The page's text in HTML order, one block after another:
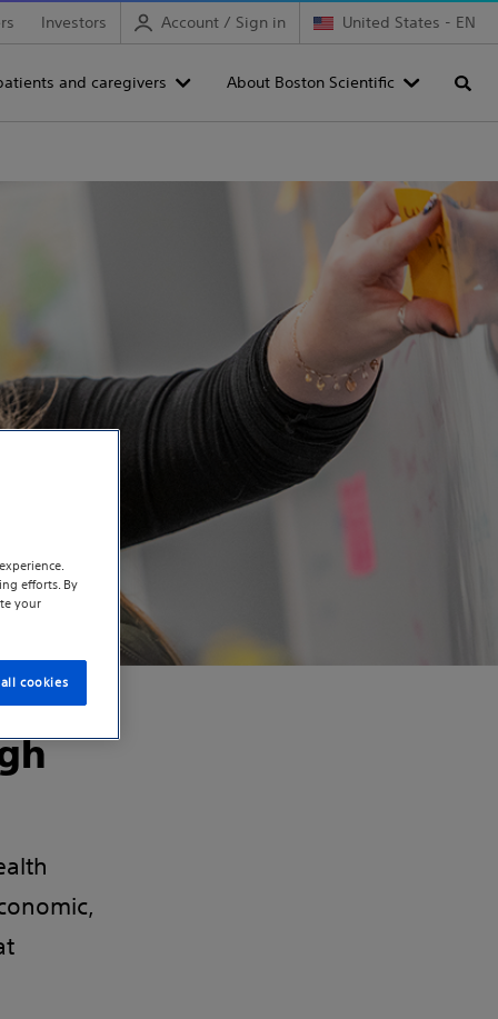
Investors Account / Sign in United States - EN
and caregivers About Boston Scientific
efforts. By
your
cookies